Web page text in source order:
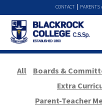
PARENTS
CONTACT
All Boards &
Extra
Parent-Teacher